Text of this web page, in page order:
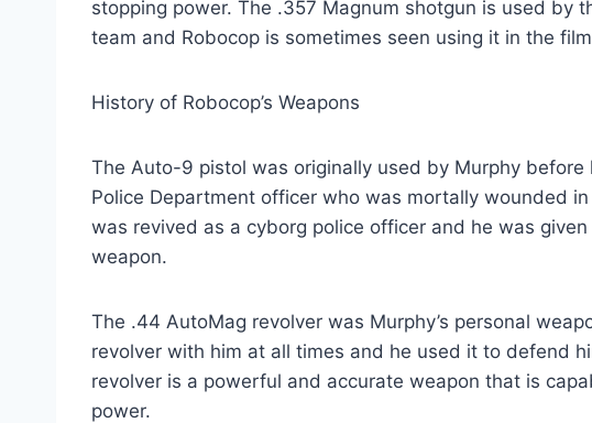
stopping power. The .357 Magnum shotgun is used by
team and Robocop is sometimes seen using it in the
History of Robocop’s Weapons
The Auto-9 pistol was originally used by Murphy
Police Department officer who was mortally wounded
was revived as a cyborg police officer and he was
weapon.
The .44 AutoMag revolver was Murphy’s personal
revolver with him at all times and he used it to defend
revolver is a powerful and accurate weapon that is
power.